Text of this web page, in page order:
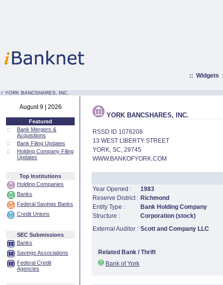
:: Widgets
:· YORK BANCSHARES, INC.
August 9 | 2026
Featured
::
Bank Mergers &
Acquisitions
::
Bank Filing Updates
::
Holding Company Filing
Updates
Top Institutions
Holding Companies
Banks
Federal Savings Banks
Credit Unions
SEC Submissions
Banks
Savings Associations
Federal Credit
Agencies
YORK BANCSHARES, INC.
RSSD ID 1076208
13 WEST LIBERTY STREET
YORK, SC, 29745
WWW.BANKOFYORK.COM
Year Opened :
1983
Reserve District : Richmond
Entity Type :
Bank Holding Company
Structure :
Corporation (stock)
External Auditor : Scott and Company LLC
Related Bank / Thrift
Bank of York